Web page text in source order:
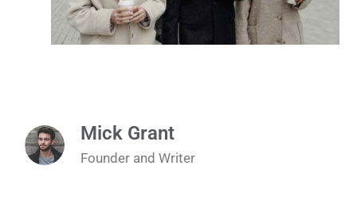
Mick Grant
Founder and Writer